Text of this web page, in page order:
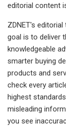
editorial content
ZDNET's
goal is to deliver
knowledgeable
smarter buying
products and
check every
highest
misleading
you see